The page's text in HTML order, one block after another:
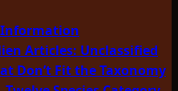
Information
Articles: Unclassified
Don’t Fit the Taxonomy